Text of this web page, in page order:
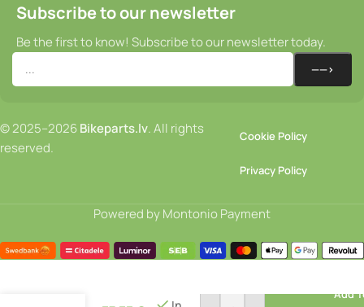
Subscribe to our newsletter
Be the first to know! Subscribe to our newsletter today.
© 2025–2026Bikeparts.lv. All rights
reserved.
Cookie Policy
Privacy Policy
Powered by Montonio Payment
Add